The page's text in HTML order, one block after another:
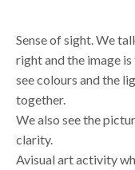
Sense of sight. We
right and the image
see colours and the
together.
We also see the
clarity.
Avisual art activity